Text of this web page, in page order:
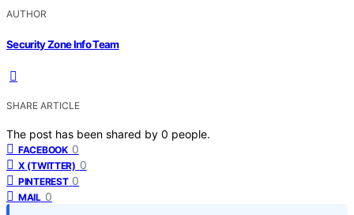
AUTHOR
Security Zone Info Team
SHARE ARTICLE
The post has been shared by 0 people.
FACEBOOK 0
X (TWITTER) 0
PINTEREST 0
MAIL 0